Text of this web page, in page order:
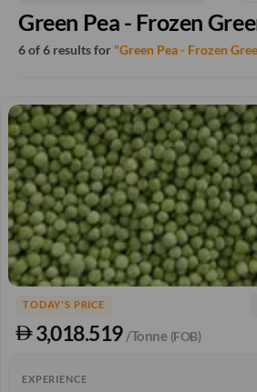
Green Pea - Frozen
6 of 6 results for "Green Pea - Frozen
TODAY'S PRICE
3,018.519 /Tonne (FOB)
EXPERIENCE